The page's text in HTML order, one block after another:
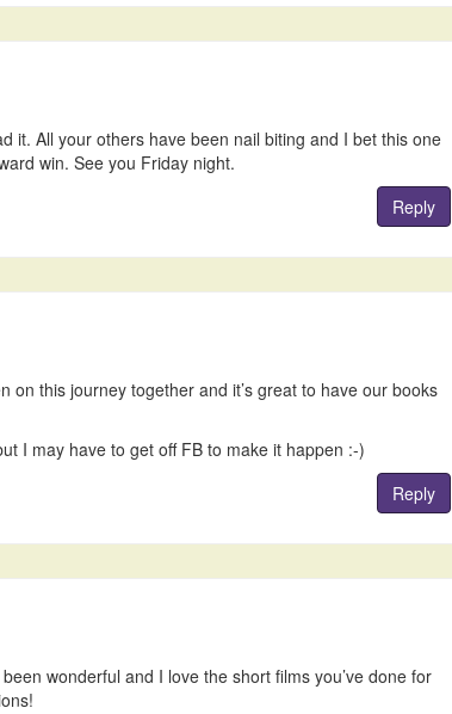
it. All your others have been nail biting and I bet this one
win. See you Friday night.
Reply
on this journey together and it’s great to have our books
I may have to get off FB to make it happen :-)
Reply
wonderful and I love the short films you’ve done for